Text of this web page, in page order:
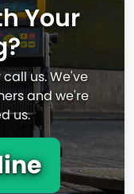
Your
us. We've
and we're
us.